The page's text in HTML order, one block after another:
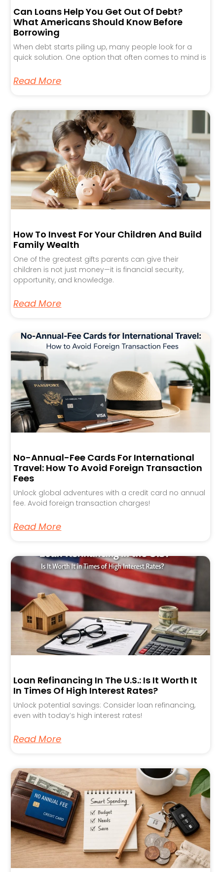
Can Loans Help You Get Out Of Debt?
What Americans Should Know Before
Borrowing
When debt starts piling up, many people look for a
quick solution. One option that often comes to mind is
Read More
How To Invest For Your Children And Build
Family Wealth
One of the greatest gifts parents can give their
children is not just money—it is financial security,
opportunity, and knowledge.
Read More
No-Annual-Fee Cards For International
Travel: How To Avoid Foreign Transaction
Fees
Unlock global adventures with a credit card no annual
fee. Avoid foreign transaction charges!
Read More
Loan Refinancing In The U.S.: Is It Worth It
In Times Of High Interest Rates?
Unlock potential savings: Consider loan refinancing,
even with today’s high interest rates!
Read More